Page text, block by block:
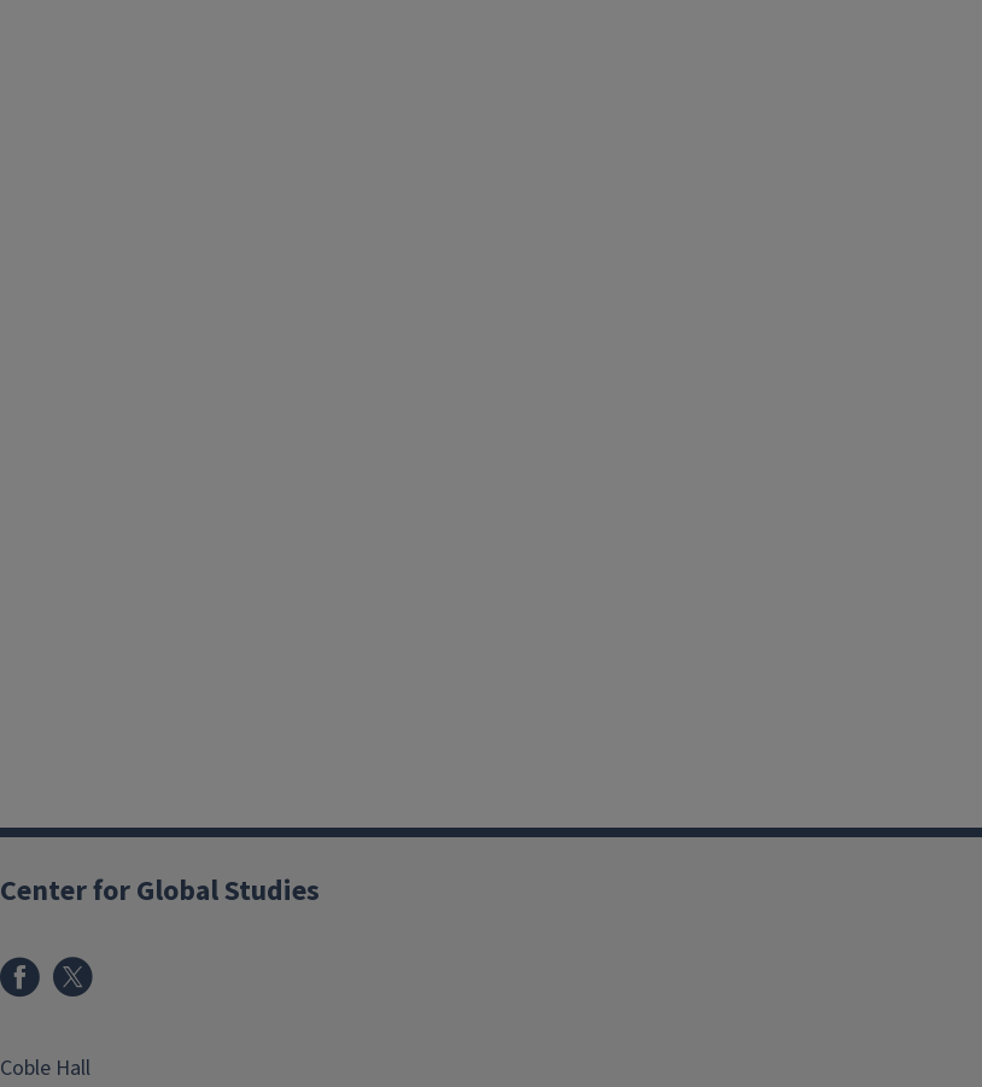
Center for Global Studies
Coble Hall